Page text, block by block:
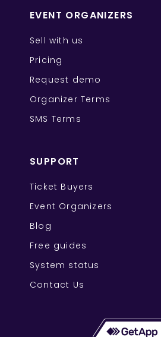
EVENT ORGANIZERS
Sell with us
Pricing
Request demo
Organizer Terms
SMS Terms
SUPPORT
Ticket Buyers
Event Organizers
Blog
Free guides
System status
Contact Us